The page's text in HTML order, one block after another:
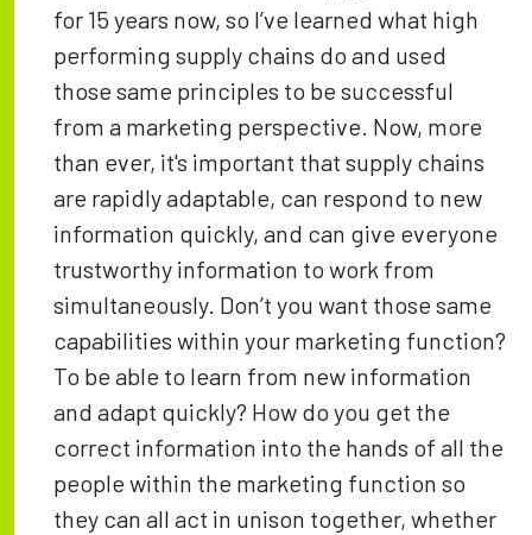
for 15 years now, so I’ve learned what high
performing supply chains do and used
those same principles to be successful
from a marketing perspective. Now, more
than ever, it's important that supply chains
are rapidly adaptable, can respond to new
information quickly, and can give everyone
trustworthy information to work from
simultaneously. Don’t you want those same
capabilities within your marketing function?
To be able to learn from new information
and adapt quickly? How do you get the
correct information into the hands of all the
people within the marketing function so
they can all act in unison together, whether